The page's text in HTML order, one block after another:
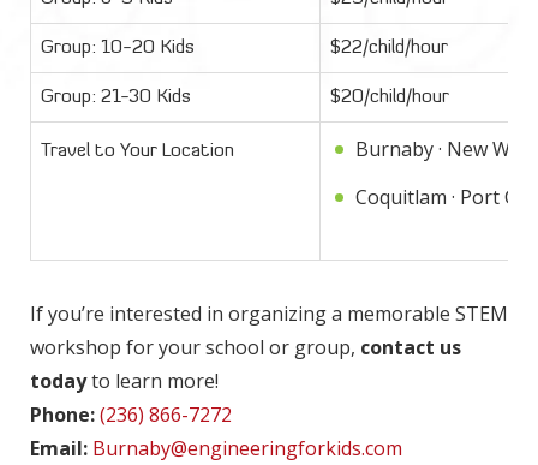
Group: 10-20 Kids $22/child/hour
Group: 21-30 Kids $20/child/hour
Travel to Your Location
Burnaby · New
Coquitlam · Port
If you’re interested in organizing a memorable STEM
workshop for your school or group, contact us
todayto learn more!
Phone:(236) 866-7272
Email: Burnaby@engineeringforkids.com